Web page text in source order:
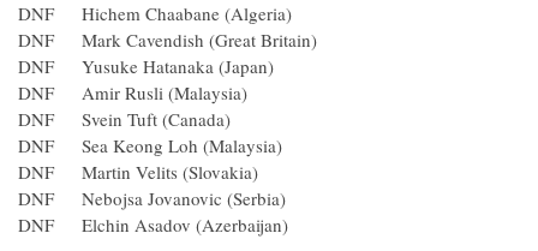
DNF Hichem Chaabane (Algeria)
DNF Mark Cavendish (Great Britain)
DNF Yusuke Hatanaka (Japan)
DNF Amir Rusli (Malaysia)
DNF Svein Tuft (Canada)
DNF Sea Keong Loh (Malaysia)
DNF Martin Velits (Slovakia)
DNF Nebojsa Jovanovic (Serbia)
DNF Elchin Asadov (Azerbaijan)